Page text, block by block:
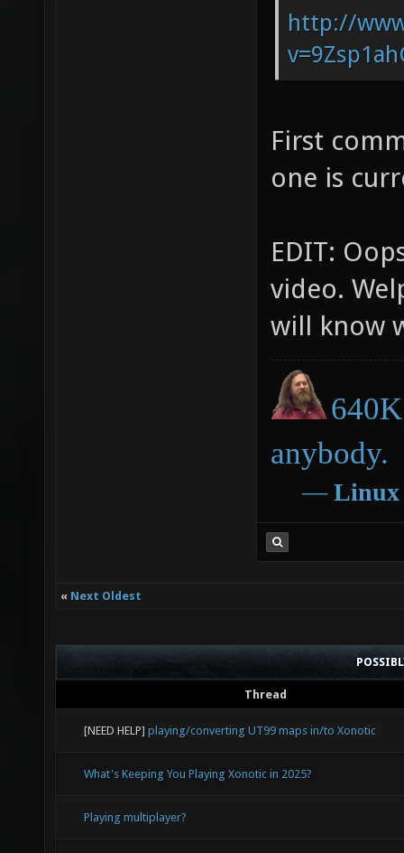
http://
First
one is
EDIT:
video.
will know
anybody.
― Linux
« Next Oldest
Thread
[NEED HELP] playing/converting UT99 maps in/to Xonotic
What's Keeping You Playing Xonotic in 2025?
Playing multiplayer?